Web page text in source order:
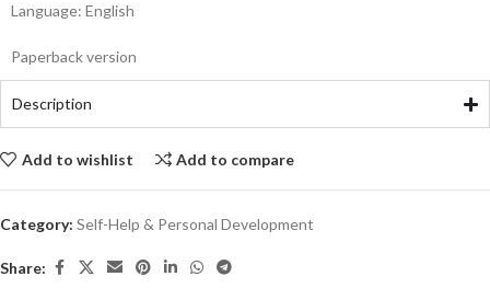
Language: English
Paperback version
Description
Add to wishlist Add to compare
Category: Self-Help & Personal Development
Share: